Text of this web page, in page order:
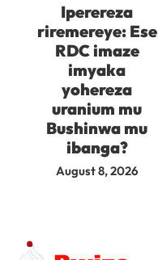
Iperereza
riremereye: Ese
RDC imaze
imyaka
yohereza
uranium mu
Bushinwa mu
ibanga?
August 8, 2026